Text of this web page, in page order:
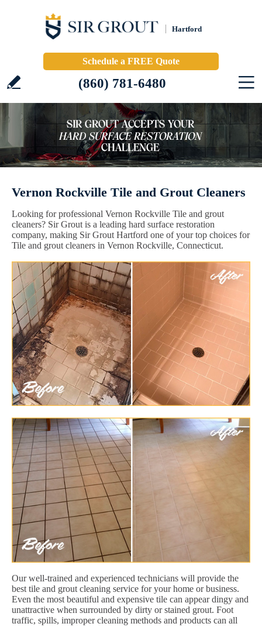
Hartford
Schedule a FREE Quote
(860) 781-6480
Vernon Rockville Tile and Grout Cleaners
Looking for professional Vernon Rockville Tile and grout
cleaners? Sir Grout is a leading hard surface restoration
company, making Sir Grout Hartford one of your top choices for
Tile and grout cleaners in Vernon Rockville, Connecticut.
Our well-trained and experienced technicians will provide the
best tile and grout cleaning service for your home or business.
Even the most beautiful and expensive tile can appear dingy and
unattractive when surrounded by dirty or stained grout. Foot
traffic, spills, improper cleaning methods and products can all